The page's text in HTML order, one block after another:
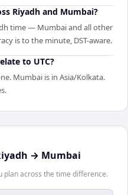
Riyadh and Mumbai?
time — Mumbai and all other
is to the minute, DST-aware.
to UTC?
Mumbai is in Asia/Kolkata.
→ Mumbai
plan across the time difference.